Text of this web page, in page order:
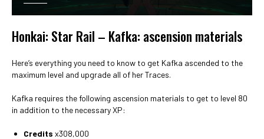
Honkai: Star Rail – Kafka: ascension materials
Here’s everything you need to know to get Kafka ascended to the
maximum level and upgrade all of her Traces.
Kafka requires the following ascension materials to get to level 80
in addition to the necessary XP:
Credits x308,000